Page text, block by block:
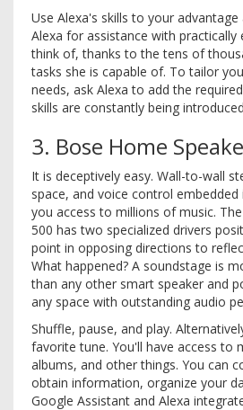
Use Alexa's skills to your advantage
Alexa for assistance with practically
think of, thanks to the tens of
tasks she is capable of. To tailor
needs, ask Alexa to add the
skills are constantly being
3. Bose Home
It is deceptively easy. Wall-to-wall
space, and voice control
you access to millions of music.
500 has two specialized drivers
point in opposing directions to
What happened? A soundstage is
than any other smart speaker and
any space with outstanding audio
Shuffle, pause, and play.
favorite tune. You'll have access to
albums, and other things. You can
obtain information, organize your
Google Assistant and Alexa